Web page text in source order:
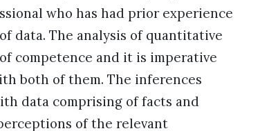
who has had prior experience
data. The analysis of quantitative
competence and it is imperative
both of them. The inferences
data comprising of facts and
of the relevant